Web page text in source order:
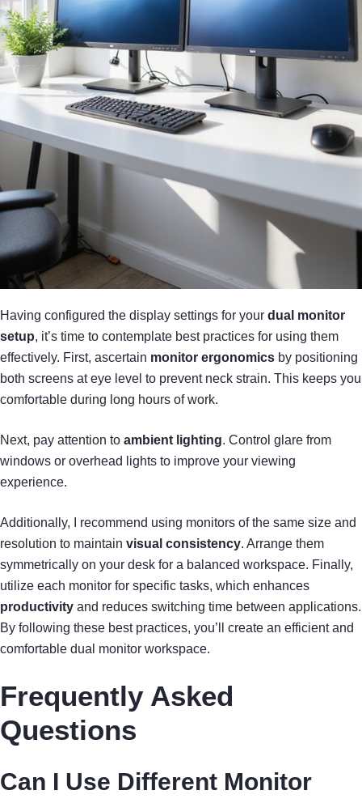
Having configured the display settings for your dual monitor
setup, it’s time to contemplate best practices for using them
effectively. First, ascertain monitor ergonomics by positioning
both screens at eye level to prevent neck strain. This keeps you
comfortable during long hours of work.
Next, pay attention to ambient lighting. Control glare from
windows or overhead lights to improve your viewing
experience.
Additionally, I recommend using monitors of the same size and
resolution to maintain visual consistency. Arrange them
symmetrically on your desk for a balanced workspace. Finally,
utilize each monitor for specific tasks, which enhances
productivity and reduces switching time between applications.
By following these best practices, you’ll create an efficient and
comfortable dual monitor workspace.
Frequently Asked
Questions
Can I Use Different Monitor